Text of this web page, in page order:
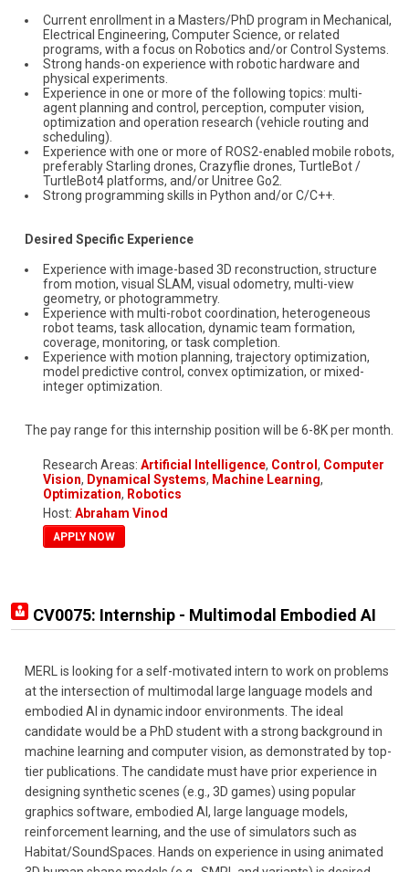
Current enrollment in a Masters/PhD program in Mechanical,
Electrical Engineering, Computer Science, or related
programs, with a focus on Robotics and/or Control Systems.
Strong hands-on experience with robotic hardware and
physical experiments.
Experience in one or more of the following topics: multi-
agent planning and control, perception, computer vision,
optimization and operation research (vehicle routing and
scheduling).
Experience with one or more of ROS2-enabled mobile robots,
preferably Starling drones, Crazyflie drones, TurtleBot /
TurtleBot4 platforms, and/or Unitree Go2.
Strong programming skills in Python and/or C/C++.
Desired Specific Experience
Experience with image-based 3D reconstruction, structure
from motion, visual SLAM, visual odometry, multi-view
geometry, or photogrammetry.
Experience with multi-robot coordination, heterogeneous
robot teams, task allocation, dynamic team formation,
coverage, monitoring, or task completion.
Experience with motion planning, trajectory optimization,
model predictive control, convex optimization, or mixed-
integer optimization.
The pay range for this internship position will be 6-8K per month.
Research Areas: Artificial Intelligence, Control, Computer
Vision, Dynamical Systems, Machine Learning,
Optimization, Robotics
Host: Abraham Vinod
APPLY NOW
CV0075: Internship - Multimodal Embodied AI
MERL is looking for a self-motivated intern to work on problems
at the intersection of multimodal large language models and
embodied AI in dynamic indoor environments. The ideal
candidate would be a PhD student with a strong background in
machine learning and computer vision, as demonstrated by top-
tier publications. The candidate must have prior experience in
designing synthetic scenes (e.g., 3D games) using popular
graphics software, embodied AI, large language models,
reinforcement learning, and the use of simulators such as
Habitat/SoundSpaces. Hands on experience in using animated